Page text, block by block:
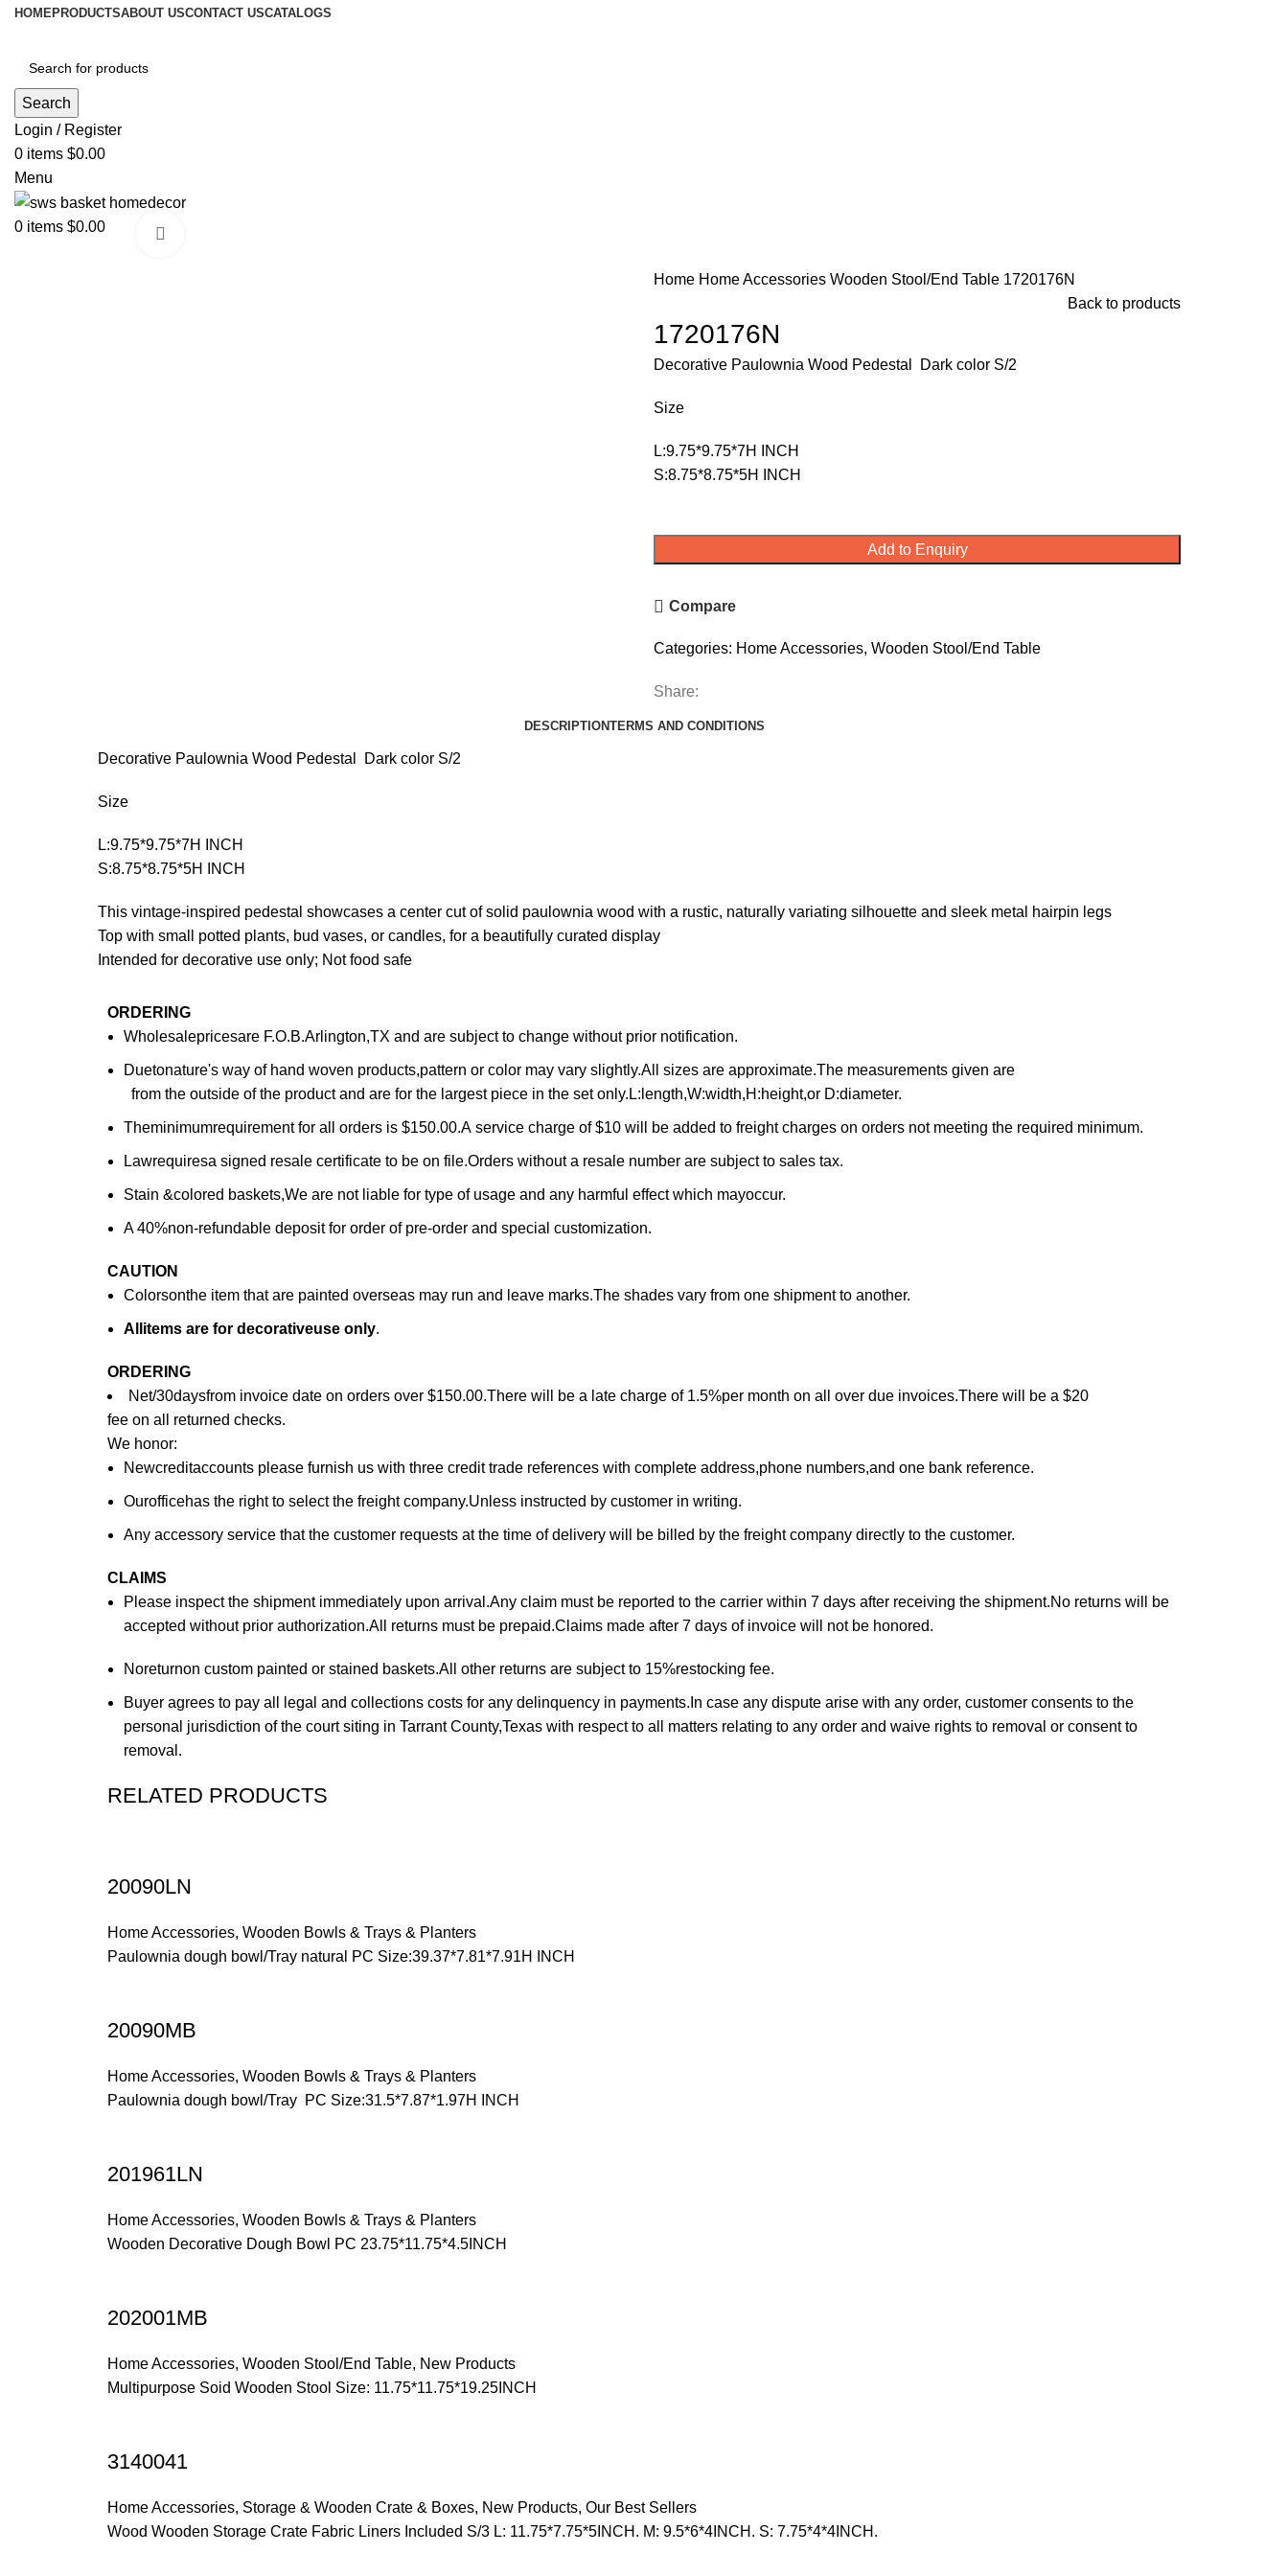
HOMEPRODUCTSABOUT USCONTACT USCATALOGS
Search
Login / Register
0 items $0.00
Menu
0 items $0.00
Home Home Accessories Wooden Stool/End Table 1720176N
Back to products
1720176N
Decorative Paulownia Wood Pedestal Dark color S/2
Size
L:9.75*9.75*7H INCH
S:8.75*8.75*5H INCH
Add to Enquiry
Compare
Categories: Home Accessories, Wooden Stool/End Table
Share:
DESCRIPTIONTERMS AND CONDITIONS
Decorative Paulownia Wood Pedestal Dark color S/2
Size
L:9.75*9.75*7H INCH
S:8.75*8.75*5H INCH
This vintage-inspired pedestal showcases a center cut of solid paulownia wood with a rustic, naturally variating silhouette and sleek metal hairpin legs
Top with small potted plants, bud vases, or candles, for a beautifully curated display
Intended for decorative use only; Not food safe
ORDERING
Wholesalepricesare F.O.B.Arlington,TX and are subject to change without prior notification.
Duetonature's way of hand woven products,pattern or color may vary slightly.All sizes are approximate.The measurements given are
from the outside of the product and are for the largest piece in the set only.L:length,W:width,H:height,or D:diameter.
Theminimumrequirement for all orders is $150.00.A service charge of $10 will be added to freight charges on orders not meeting the required minimum.
Lawrequiresa signed resale certificate to be on file.Orders without a resale number are subject to sales tax.
Stain &colored baskets,We are not liable for type of usage and any harmful effect which mayoccur.
A 40%non-refundable deposit for order of pre-order and special customization.
CAUTION
Colorsonthe item that are painted overseas may run and leave marks.The shades vary from one shipment to another.
All items are for decorativeuse only.
ORDERING
Net/30daysfrom invoice date on orders over $150.00.There will be a late charge of 1.5%per month on all over due invoices.There will be a $20
fee on all returned checks.
We honor:
Newcreditaccounts please furnish us with three credit trade references with complete address,phone numbers,and one bank reference.
Ourofficehas the right to select the freight company.Unless instructed by customer in writing.
Any accessory service that the customer requests at the time of delivery will be billed by the freight company directly to the customer.
CLAIMS
Please inspect the shipment immediately upon arrival.Any claim must be reported to the carrier within 7 days after receiving the shipment.No returns will be
accepted without prior authorization.All returns must be prepaid.Claims made after 7 days of invoice will not be honored.
Noreturnon custom painted or stained baskets.All other returns are subject to 15%restocking fee.
Buyer agrees to pay all legal and collections costs for any delinquency in payments.In case any dispute arise with any order, customer consents to the
personal jurisdiction of the court siting in Tarrant County,Texas with respect to all matters relating to any order and waive rights to removal or consent to
removal.
RELATED PRODUCTS
20090LN
Home Accessories, Wooden Bowls & Trays & Planters
Paulownia dough bowl/Tray natural PC Size:39.37*7.81*7.91H INCH
20090MB
Home Accessories, Wooden Bowls & Trays & Planters
Paulownia dough bowl/Tray PC Size:31.5*7.87*1.97H INCH
201961LN
Home Accessories, Wooden Bowls & Trays & Planters
Wooden Decorative Dough Bowl PC 23.75*11.75*4.5INCH
202001MB
Home Accessories, Wooden Stool/End Table, New Products
Multipurpose Soid Wooden Stool Size: 11.75*11.75*19.25INCH
3140041
Home Accessories, Storage & Wooden Crate & Boxes, New Products, Our Best Sellers
Wood Wooden Storage Crate Fabric Liners Included S/3 L: 11.75*7.75*5INCH. M: 9.5*6*4INCH. S: 7.75*4*4INCH.